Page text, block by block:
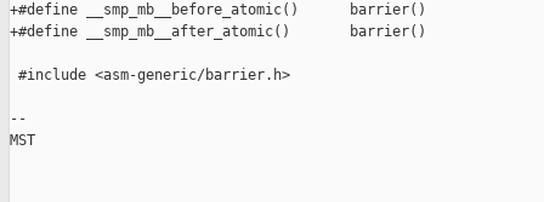
+#define __smp_mb__before_atomic()      barrier()
+#define __smp_mb__after_atomic()       barrier()
#include <asm-generic/barrier.h>
--
MST